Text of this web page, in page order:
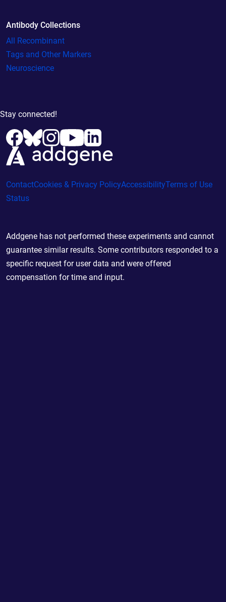
Antibody Collections
All Recombinant
Tags and Other Markers
Neuroscience
Stay connected!
ContactCookies & Privacy PolicyAccessibilityTerms of Use
Status
Addgene has not performed these experiments and cannot
guarantee similar results. Some contributors responded to a
specific request for user data and were offered
compensation for time and input.